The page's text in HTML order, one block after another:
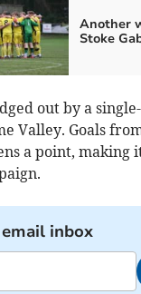
Another
Stoke
out by a
Valley. Goals
a point, making
inbox